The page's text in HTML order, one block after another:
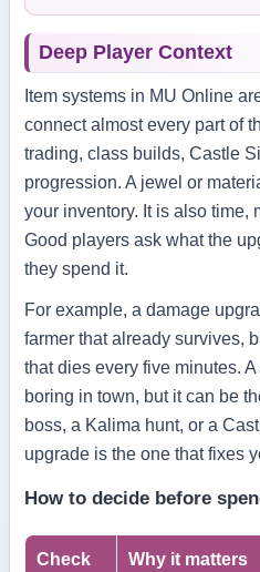
Deep Player Context
Item systems in MU Online
connect almost every part of
trading, class builds, Castle
progression. A jewel or
your inventory. It is also time,
Good players ask what the
they spend it.
For example, a damage
farmer that already survives,
that dies every five minutes.
boring in town, but it can be
boss, a Kalima hunt, or a
upgrade is the one that fixes
How to decide before
Check Why it matters